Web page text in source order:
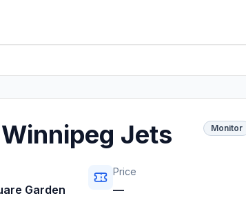
Jets Monitor
Garden
Price
—